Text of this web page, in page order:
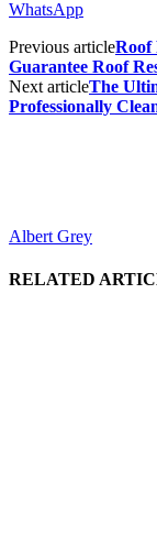
WhatsApp
Previous articleRoof
Guarantee Roof
Next articleThe
Professionally
Albert Grey
RELATED